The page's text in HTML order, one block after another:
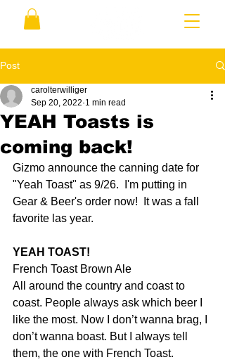
Post
YEAH Toasts is
coming back!
carolterwilliger
Sep 20, 2022 1 min read
Gizmo announce the canning date for
"Yeah Toast" as 9/26.  I'm putting in
Gear & Beer's order now!  It was a fall
favorite las year.
YEAH TOAST!
French Toast Brown Ale
All around the country and coast to
coast. People always ask which beer I
like the most. Now I don’t wanna brag, I
don’t wanna boast. But I always tell
them, the one with French Toast.